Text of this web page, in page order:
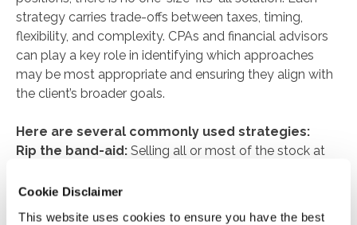
Cookie Disclaimer
This website uses cookies to ensure you have the best
strategy carries trade-offs between taxes, timing,
flexibility, and complexity. CPAs and financial advisors
can play a key role in identifying which approaches
may be most appropriate and ensuring they align with
the client’s broader goals.
Here are several commonly used strategies:
Rip the band-aid: Selling all or most of the stock at
risk quickly. The trade-off is a potentially large tax bill in